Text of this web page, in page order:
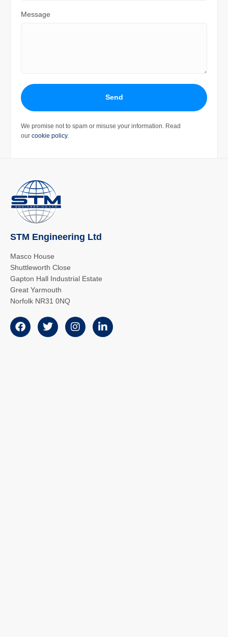
Message
Send
We promise not to spam or misuse your information. Read
our cookie policy.
STM Engineering Ltd
Masco House
Shuttleworth Close
Gapton Hall Industrial Estate
Great Yarmouth
Norfolk NR31 0NQ